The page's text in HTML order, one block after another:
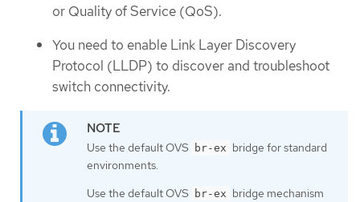
or Quality of Service (QoS).
You need to enable Link Layer Discovery
Protocol (LLDP) to discover and troubleshoot
switch connectivity.
Use the default OVS br-ex bridge for standard
environments.
Use the default OVS
br-ex bridge mechanism